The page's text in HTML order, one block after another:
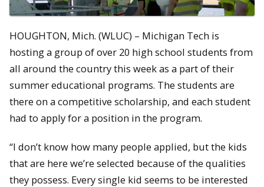
HOUGHTON, Mich. (WLUC) – Michigan Tech is
hosting a group of over 20 high school students from
all around the country this week as a part of their
summer educational programs. The students are
there on a competitive scholarship, and each student
had to apply for a position in the program.
“I don’t know how many people applied, but the kids
that are here we’re selected because of the qualities
they possess. Every single kid seems to be interested